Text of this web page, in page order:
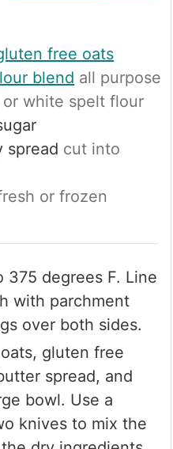
free oats
blend all purpose
white spelt flour
spread cut into
or frozen
375 degrees F. Line
with parchment
over both sides.
gluten free
spread, and
bowl. Use a
knives to mix the